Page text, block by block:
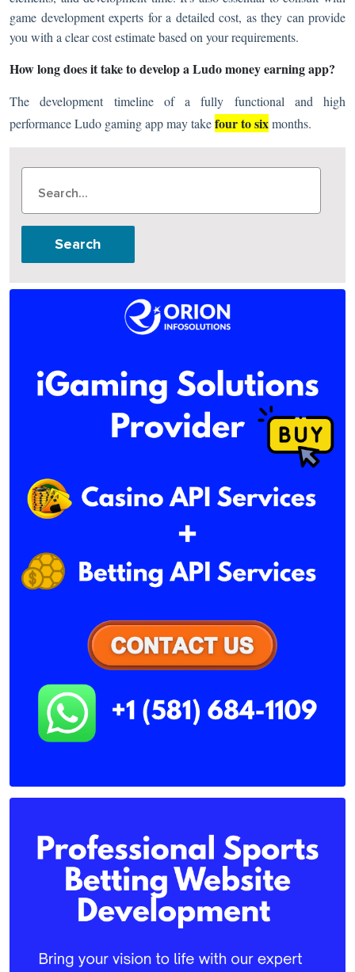
game development experts for a detailed cost, as they can provide
you with a clear cost estimate based on your requirements.
How long does it take to develop a Ludo money earning app?
The development timeline of a fully functional and high
performance Ludo gaming app may takefour to sixmonths.
Search